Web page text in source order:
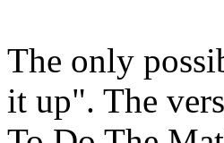
The only
it up". The